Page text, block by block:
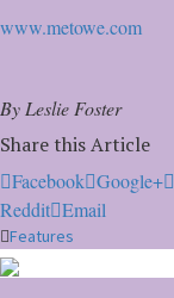
www.metowe.com
By Leslie Foster
Share this Article
Facebook Google+
Reddit Email
Features